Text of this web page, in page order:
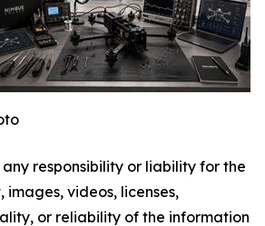
responsibility or liability for the
videos, licenses,
or reliability of the information